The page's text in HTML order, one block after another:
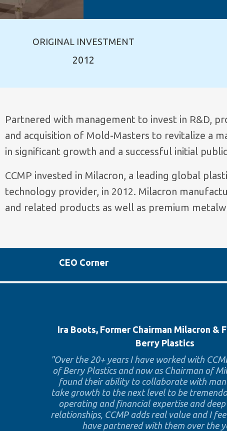
ORIGINAL INVESTMENT
2012
Partnered with management to invest in R&D,
and acquisition of Mold-Masters to revitalize a
in significant growth and a successful initial
CCMP invested in Milacron, a leading global
technology provider, in 2012. Milacron
and related products as well as premium
CEO Corner
Ira Boots, Former Chairman Milacron &
Berry Plastics
"Over the 20+ years I have worked with
of Berry Plastics and now as Chairman of
found their ability to collaborate with
take growth to the next level to be
operating and financial expertise and
relationships, CCMP adds real value and I
have partnered with them over the